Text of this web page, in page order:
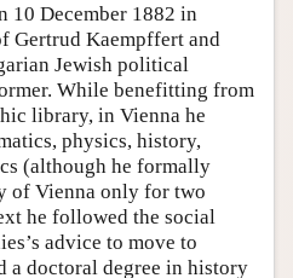
10 December 1882 in
Gertrud Kaempffert and
Jewish political
While benefitting from
library, in Vienna he
physics, history,
(although he formally
of Vienna only for two
he followed the social
advice to move to
a doctoral degree in history